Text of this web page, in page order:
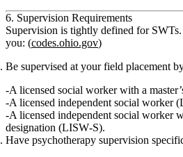
6. Supervision Requirements
Supervision is tightly defined for
you: (codes.ohio.gov)
Be supervised at your field placement
A licensed social worker with a
A licensed independent social worker
A licensed independent social worker
designation (LISW‑S).
Have psychotherapy supervision